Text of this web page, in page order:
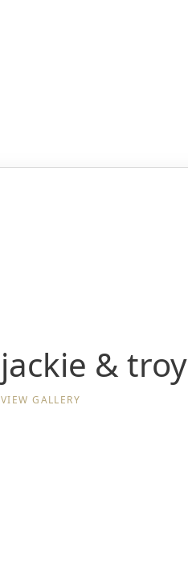
jackie & troy
VIEW GALLERY